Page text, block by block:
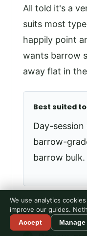
All told it's a
suits most
happily point
wants barrow
away flat in
Best suited to
Day-
barrow-
barrow bulk.
Pros
We use analytics
improve our guides.
Accept